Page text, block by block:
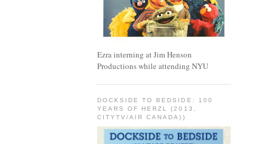
Ezra interning at Jim Henson
Productions while attending NYU
DOCKSIDE TO BEDSIDE: 100
YEARS OF HERZL (2013,
CITYTV/AIR CANADA))